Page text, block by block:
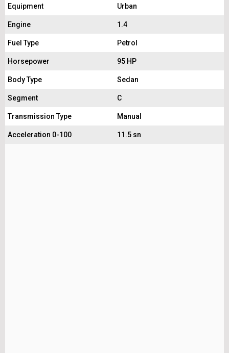
Equipment Urban
Engine 1.4
Fuel Type Petrol
Horsepower 95 HP
Body Type Sedan
Segment C
Transmission Type Manual
Acceleration 0-100 11.5 sn